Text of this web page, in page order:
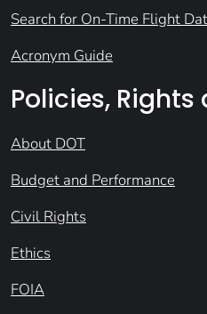
Search for On-Time Flight
Acronym Guide
Policies, Rights
About DOT
Budget and Performance
Civil Rights
Ethics
FOIA